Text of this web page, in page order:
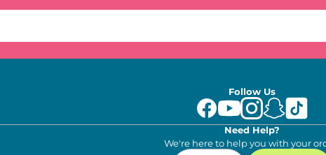
Follow Us
Need Help?
We're here to help you with your